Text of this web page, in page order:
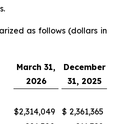
as follows (dollars in
March 31,
2026
December
31, 2025
$2,314,049 $ 2,361,365